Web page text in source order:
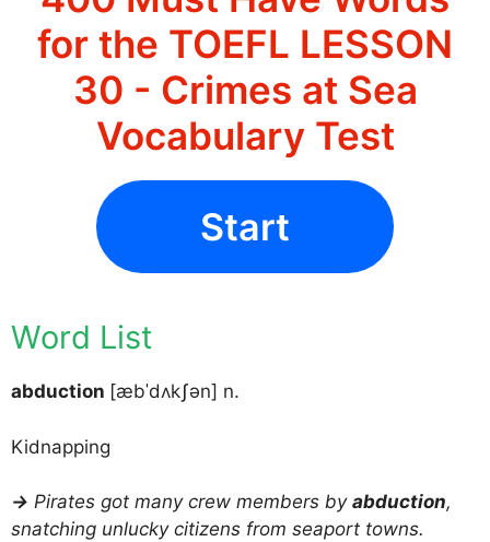
for the TOEFL LESSON
30 - Crimes at Sea
Vocabulary Test
Start
Word List
abduction [æbˈdʌkʃən] n.
Kidnapping
→ Pirates got many crew members by abduction,
snatching unlucky citizens from seaport towns.